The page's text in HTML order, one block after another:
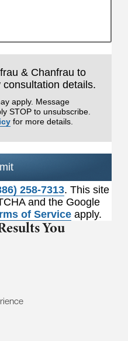
& Chanfrau to
details.
apply. Message
STOP to unsubscribe.
for more details.
258-7313. This site
and the Google
of Service apply.
You